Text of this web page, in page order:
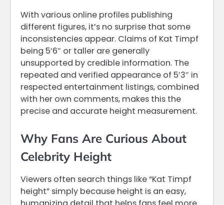
With various online profiles publishing
different figures, it’s no surprise that some
inconsistencies appear. Claims of Kat Timpf
being 5′6″ or taller are generally
unsupported by credible information. The
repeated and verified appearance of 5′3″ in
respected entertainment listings, combined
with her own comments, makes this the
precise and accurate height measurement.
Why Fans Are Curious About
Celebrity Height
Viewers often search things like “Kat Timpf
height” simply because height is an easy,